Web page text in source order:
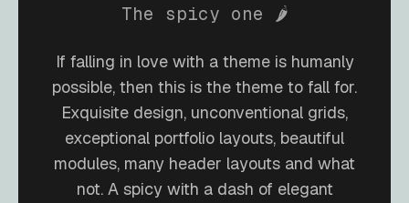
The spicy one 🌶️
If falling in love with a theme is humanly
possible, then this is the theme to fall for.
Exquisite design, unconventional grids,
exceptional portfolio layouts, beautiful
modules, many header layouts and what
not. A spicy with a dash of elegant